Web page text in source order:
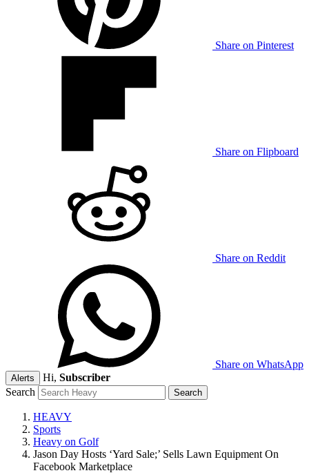
Share on Pinterest
Share on Flipboard
Share on Reddit
Share on WhatsApp
Alerts Hi, Subscriber
Search
HEAVY
Sports
Heavy on Golf
Jason Day Hosts ‘Yard Sale;’ Sells Lawn Equipment On
Facebook Marketplace